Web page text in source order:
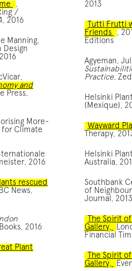
,
/
2016
Manning,
Design
and
Press,
More-
for Climate
2016
rescued
News,
2016
Plant
2013
Tutti Frutti
Friends
,
Editions
Agyeman,
Practice,
Helsinki
(Mexique),
Wayward
Therapy,
Helsinki
Australia,
Southbank
of
Journal, 2013
The Spirit
Gallery,
Financial
The Spirit
Gallery,